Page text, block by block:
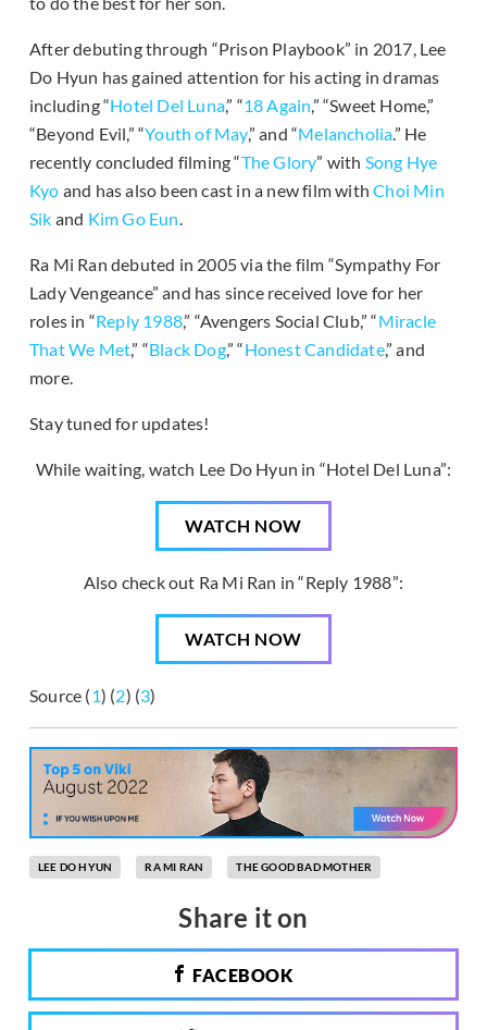
After debuting through “Prison Playbook” in 2017, Lee
Do Hyun has gained attention for his acting in dramas
including “Hotel Del Luna,” “18 Again,” “Sweet Home,”
“Beyond Evil,” “Youth of May,” and “Melancholia.” He
recently concluded filming “The Glory” with Song Hye
Kyo and has also been cast in a new film withChoi Min
Sik and Kim Go Eun.
Ra Mi Ran debuted in 2005 via the film “Sympathy For
Lady Vengeance” and has since received love for her
roles in “Reply 1988,” “Avengers Social Club,” “Miracle
That We Met,” “Black Dog,” “Honest Candidate,” and
more.
Stay tuned for updates!
While waiting, watch Lee Do Hyun in “Hotel Del Luna”:
WATCH NOW
Also check out Ra Mi Ran in “Reply 1988”:
WATCH NOW
Source (1) (2) (3)
LEE DO HYUN RA MI RAN THE GOOD BAD MOTHER
Share it on
FACEBOOK